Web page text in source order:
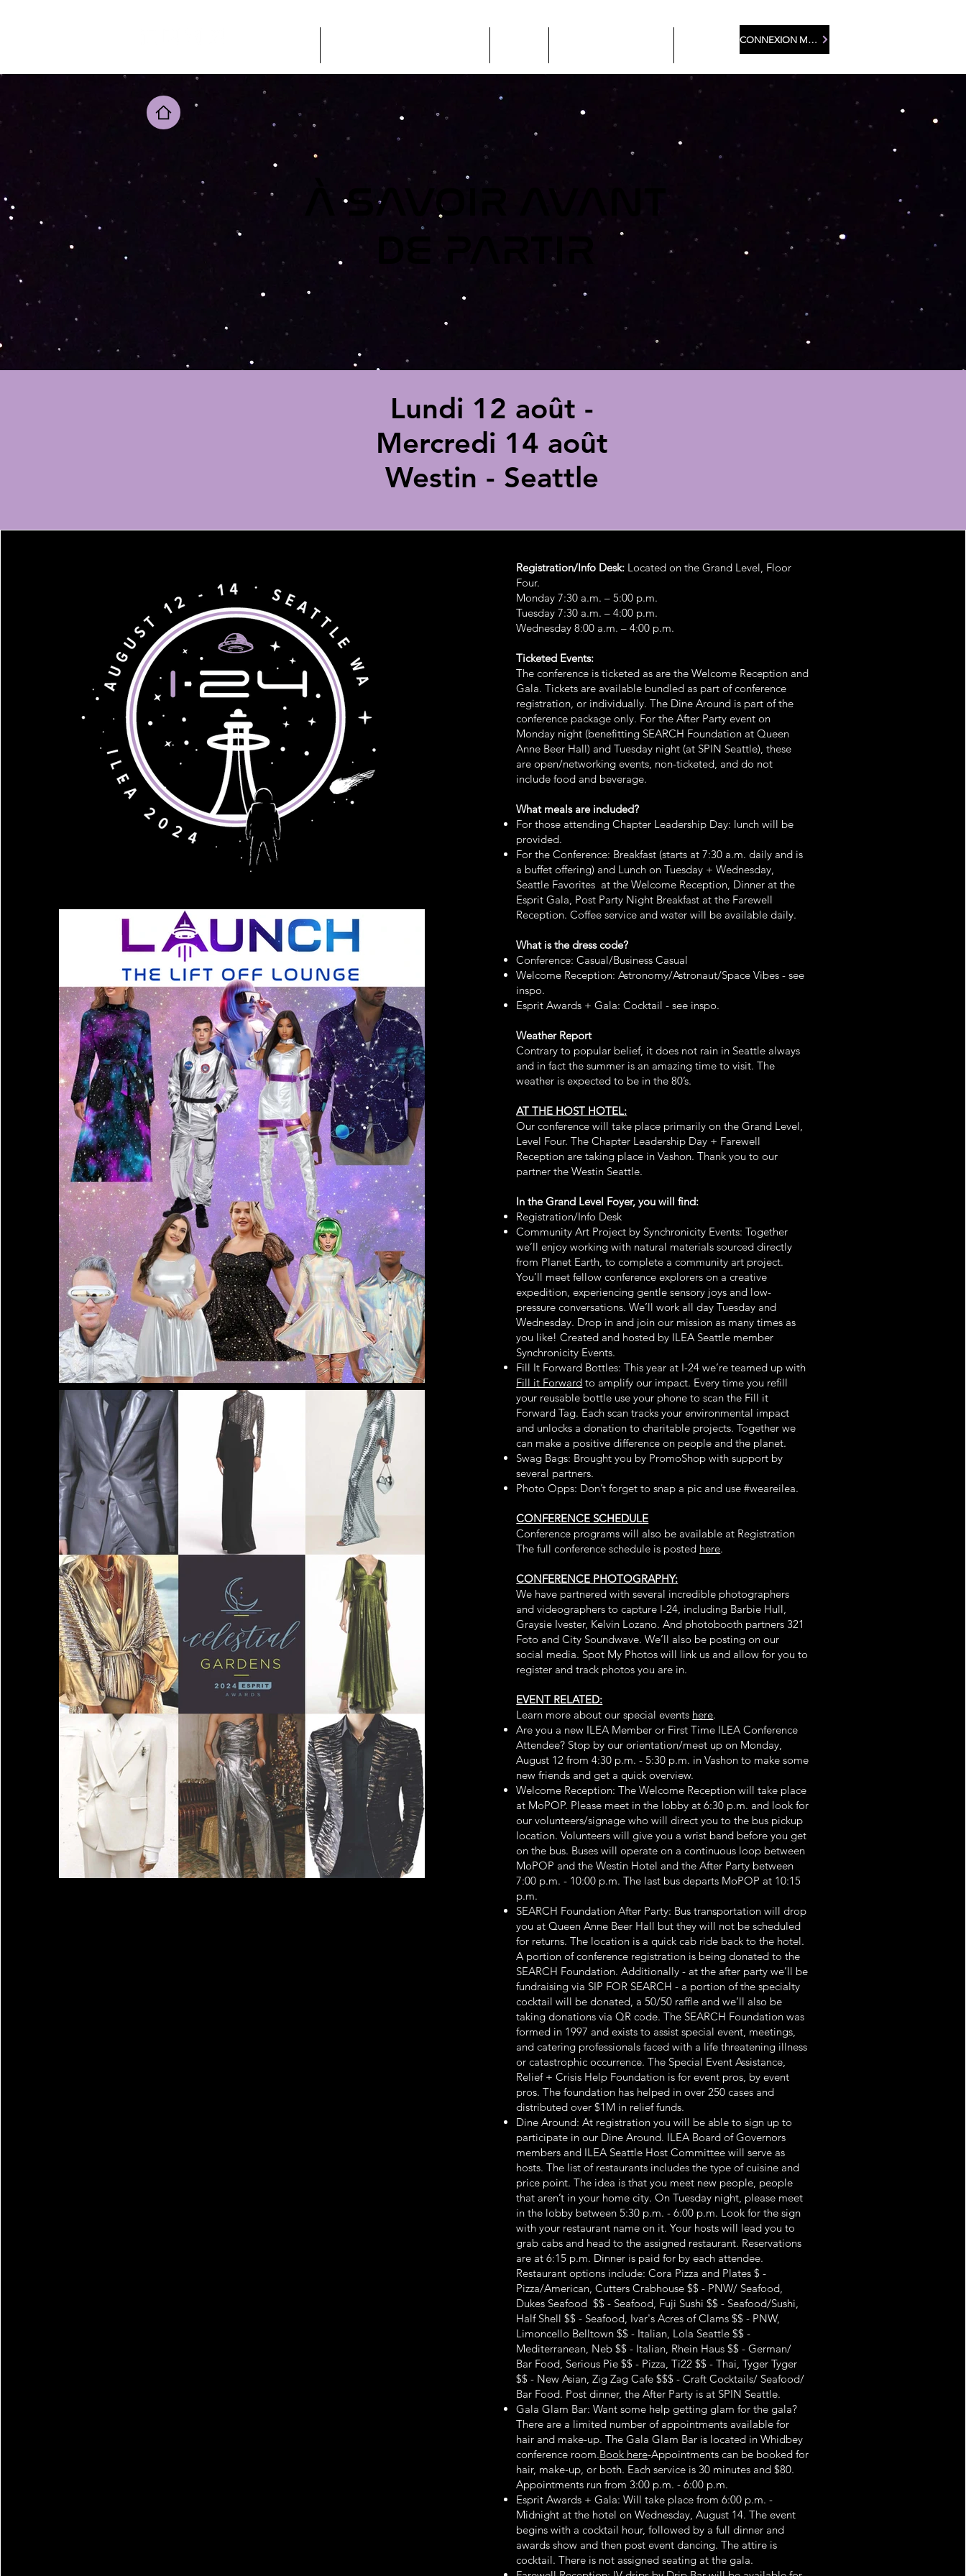
CONNEXION MEMBRE
À SAVOIR AVANT
DE PARTIR
Lundi 12 août -
Mercredi 14 août
Westin - Seattle
Registration/Info Desk: Located on the Grand Level, Floor
Four.
Monday 7:30 a.m. – 5:00 p.m.
Tuesday 7:30 a.m. – 4:00 p.m.
Wednesday 8:00 a.m. – 4:00 p.m.
Ticketed Events:
The conference is ticketed as are the Welcome Reception and
Gala. Tickets are available bundled as part of conference
registration, or individually. The Dine Around is part of the
conference package only. For the After Party event on
Monday night (benefitting SEARCH Foundation at Queen
Anne Beer Hall) and Tuesday night (at SPIN Seattle), these
are open/networking events, non-ticketed, and do not
include food and beverage.
What meals are included?
For those attending Chapter Leadership Day: lunch will be
provided.
For the Conference: Breakfast (starts at 7:30 a.m. daily and is
a buffet offering) and Lunch on Tuesday + Wednesday,
Seattle Favorites at the Welcome Reception, Dinner at the
Esprit Gala, Post Party Night Breakfast at the Farewell
Reception. Coffee service and water will be available daily.
What is the dress code?
Conference: Casual/Business Casual
Welcome Reception: Astronomy/Astronaut/Space Vibes - see
inspo.
Esprit Awards + Gala: Cocktail - see inspo.
Weather Report
Contrary to popular belief, it does not rain in Seattle always
and in fact the summer is an amazing time to visit. The
weather is expected to be in the 80’s.
AT THE HOST HOTEL:
Our conference will take place primarily on the Grand Level,
Level Four. The Chapter Leadership Day + Farewell
Reception are taking place in Vashon. Thank you to our
partner the Westin Seattle.
In the Grand Level Foyer, you will find:
Registration/Info Desk
Community Art Project by Synchronicity Events: Together
we’ll enjoy working with natural materials sourced directly
from Planet Earth, to complete a community art project.
You’ll meet fellow conference explorers on a creative
expedition, experiencing gentle sensory joys and low-
pressure conversations. We’ll work all day Tuesday and
Wednesday. Drop in and join our mission as many times as
you like! Created and hosted by ILEA Seattle member
Synchronicity Events.
Fill It Forward Bottles: This year at I-24 we’re teamed up with
Fill it Forward to amplify our impact. Every time you refill
your reusable bottle use your phone to scan the Fill it
Forward Tag. Each scan tracks your environmental impact
and unlocks a donation to charitable projects. Together we
can make a positive difference on people and the planet.
Swag Bags: Brought you by PromoShop with support by
several partners.
Photo Opps: Don’t forget to snap a pic and use #weareilea.
CONFERENCE SCHEDULE
Conference programs will also be available at Registration
The full conference schedule is posted here.
CONFERENCE PHOTOGRAPHY:
We have partnered with several incredible photographers
and videographers to capture I-24, including Barbie Hull,
Graysie Ivester, Kelvin Lozano. And photobooth partners 321
Foto and City Soundwave. We’ll also be posting on our
social media. Spot My Photos will link us and allow for you to
register and track photos you are in.
EVENT RELATED:
Learn more about our special events here.
Are you a new ILEA Member or First Time ILEA Conference
Attendee? Stop by our orientation/meet up on Monday,
August 12 from 4:30 p.m. - 5:30 p.m. in Vashon to make some
new friends and get a quick overview.
Welcome Reception: The Welcome Reception will take place
at MoPOP. Please meet in the lobby at 6:30 p.m. and look for
our volunteers/signage who will direct you to the bus pickup
location. Volunteers will give you a wrist band before you get
on the bus. Buses will operate on a continuous loop between
MoPOP and the Westin Hotel and the After Party between
7:00 p.m. - 10:00 p.m. The last bus departs MoPOP at 10:15
p.m.
SEARCH Foundation After Party: Bus transportation will drop
you at Queen Anne Beer Hall but they will not be scheduled
for returns. The location is a quick cab ride back to the hotel.
A portion of conference registration is being donated to the
SEARCH Foundation. Additionally - at the after party we’ll be
fundraising via SIP FOR SEARCH - a portion of the specialty
cocktail will be donated, a 50/50 raffle and we’ll also be
taking donations via QR code. The SEARCH Foundation was
formed in 1997 and exists to assist special event, meetings,
and catering professionals faced with a life threatening illness
or catastrophic occurrence. The Special Event Assistance,
Relief + Crisis Help Foundation is for event pros, by event
pros. The foundation has helped in over 250 cases and
distributed over $1M in relief funds.
Dine Around: At registration you will be able to sign up to
participate in our Dine Around. ILEA Board of Governors
members and ILEA Seattle Host Committee will serve as
hosts. The list of restaurants includes the type of cuisine and
price point. The idea is that you meet new people, people
that aren’t in your home city. On Tuesday night, please meet
in the lobby between 5:30 p.m. - 6:00 p.m. Look for the sign
with your restaurant name on it. Your hosts will lead you to
grab cabs and head to the assigned restaurant. Reservations
are at 6:15 p.m. Dinner is paid for by each attendee.
Restaurant options include: Cora Pizza and Plates $ -
Pizza/American, Cutters Crabhouse $$ - PNW/ Seafood,
Dukes Seafood $$ - Seafood, Fuji Sushi $$ - Seafood/Sushi,
Half Shell $$ - Seafood, Ivar's Acres of Clams $$ - PNW,
Limoncello Belltown $$ - Italian, Lola Seattle $$ -
Mediterranean, Neb $$ - Italian, Rhein Haus $$ - German/
Bar Food, Serious Pie $$ - Pizza, Ti22 $$ - Thai, Tyger Tyger
$$ - New Asian, Zig Zag Cafe $$$ - Craft Cocktails/ Seafood/
Bar Food. Post dinner, the After Party is at SPIN Seattle.
Gala Glam Bar: Want some help getting glam for the gala?
There are a limited number of appointments available for
hair and make-up. The Gala Glam Bar is located in Whidbey
conference room.Book here-Appointments can be booked for
hair, make-up, or both. Each service is 30 minutes and $80.
Appointments run from 3:00 p.m. - 6:00 p.m.
Esprit Awards + Gala: Will take place from 6:00 p.m. -
Midnight at the hotel on Wednesday, August 14. The event
begins with a cocktail hour, followed by a full dinner and
awards show and then post event dancing. The attire is
cocktail. There is not assigned seating at the gala.